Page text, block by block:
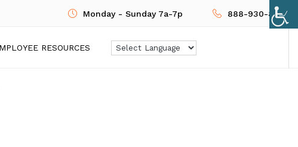
Monday - Sunday 7a-7p 888-930-8724
RESOURCES